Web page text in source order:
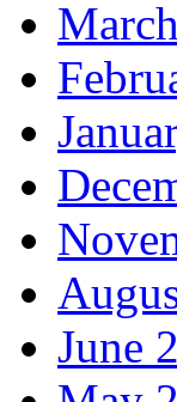
June